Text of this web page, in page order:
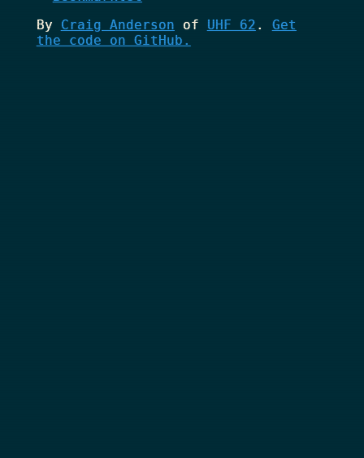
By Craig Anderson of UHF 62 . Get
the code on GitHub.